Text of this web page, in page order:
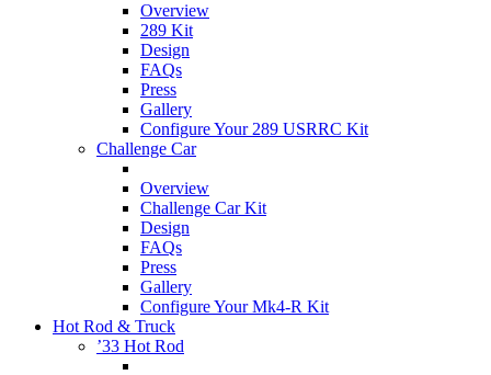
Overview
289 Kit
Design
FAQs
Press
Gallery
Configure Your 289 USRRC Kit
Challenge Car
Overview
Challenge Car Kit
Design
FAQs
Press
Gallery
Configure Your Mk4-R Kit
Hot Rod & Truck
’33 Hot Rod